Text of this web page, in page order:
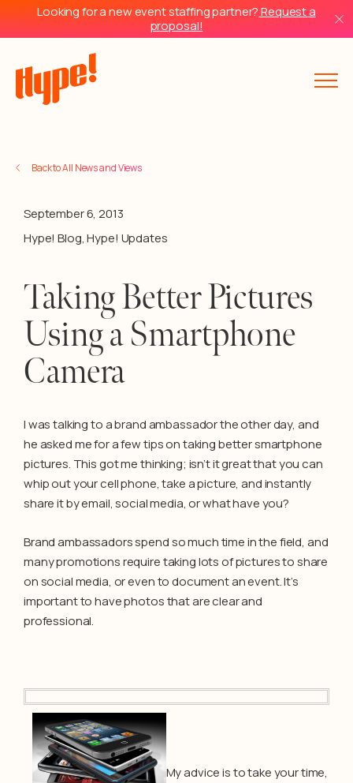
Looking for a new event staffing partner?Request a
proposal!
Back to All News and Views
September 6, 2013
Hype! Blog,Hype! Updates
Taking Better Pictures
Using a Smartphone
Camera
I was talking to a brand ambassador the other day, and
he asked me for a few tips on taking better smartphone
pictures. This got me thinking; isn’t it great that you can
whip out your cell phone, take a picture, and instantly
share it by email, social media, or what have you?
Brand ambassadors spend so much time in the field, and
many promotions require taking lots of pictures to share
on social media, or even to document an event. It’s
important to have photos that are clear and
professional.
My advice is to take your time,